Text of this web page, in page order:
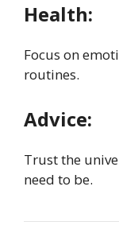
Health:
Focus on
routines.
Advice:
Trust the
need to be.